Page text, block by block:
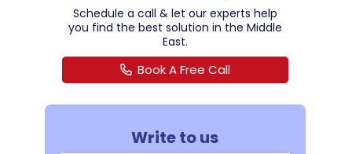
Schedule a call & let our experts help
you find the best solution in the Middle
East.
Book A Free Call
Write to us